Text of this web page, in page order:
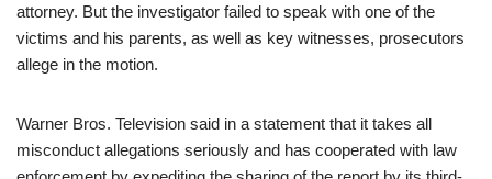
attorney. But the investigator failed to speak with one of the
victims and his parents, as well as key witnesses, prosecutors
allege in the motion.
Warner Bros. Television said in a statement that it takes all
misconduct allegations seriously and has cooperated with law